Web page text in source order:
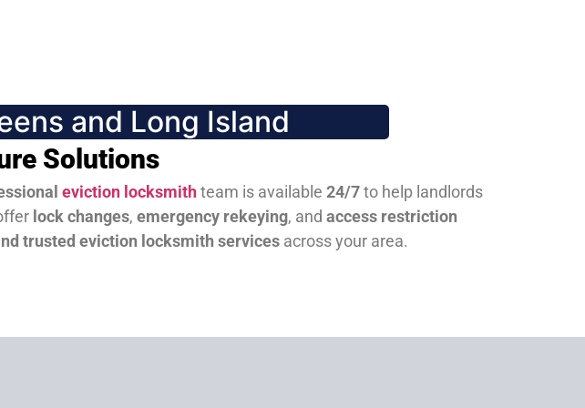
and Long Island
Solutions
eviction locksmithteam is available 24/7to help landlords
lock changes, emergency rekeying, and access restriction
trusted eviction locksmith servicesacross your area.